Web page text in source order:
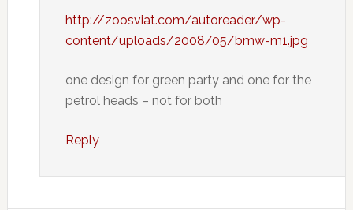
http://zoosviat.com/autoreader/wp-
content/uploads/2008/05/bmw-m1.jpg
one design for green party and one for the
petrol heads – not for both
Reply